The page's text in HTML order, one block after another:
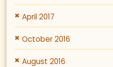
April 2017
October 2016
August 2016